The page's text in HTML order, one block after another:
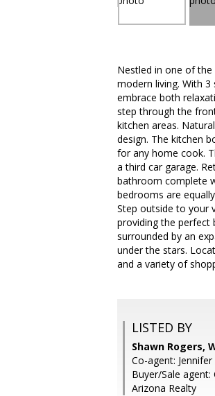
Nestled in one of
modern living. With
embrace both
step through the
kitchen areas.
design. The kitchen
for any home cook.
a third car garage.
bathroom complete
bedrooms are
Step outside to your
providing the perfect
surrounded by an
under the stars.
and a variety of
LISTED BY
Shawn Rogers,
Co-agent:
Buyer/Sale
Arizona Realty